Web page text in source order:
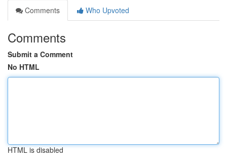
Comments
Who Upvoted
Comments
Submit a Comment
No HTML
HTML is disabled